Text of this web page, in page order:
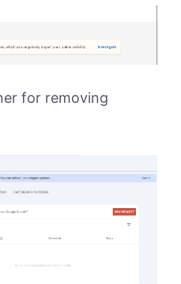
for removing